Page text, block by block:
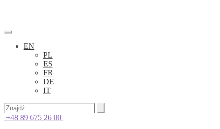
EN
PL
ES
FR
DE
IT
+48 89 675 26 00